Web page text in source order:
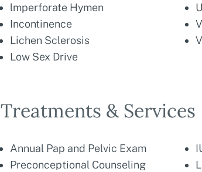
lmperforate Hymen
Incontinence
Lichen Sclerosis
Low Sex Drive
Treatments & Services
Annual Pap and Pelvic Exam
Preconceptional Counseling